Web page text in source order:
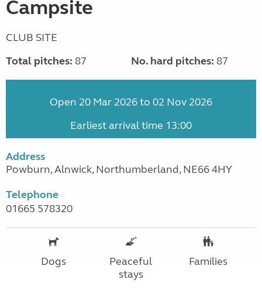
Campsite
CLUB SITE
Total pitches: 87 No. hard pitches: 87
Open 20 Mar 2026 to 02 Nov 2026
Earliest arrival time 13:00
Address
Powburn, Alnwick, Northumberland, NE66 4HY
Telephone
01665 578320
Dogs
Peaceful
stays
Families